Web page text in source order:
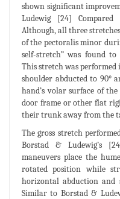
shown significant
Ludewig [24]
Although, all three
of the pectoralis minor
self-stretch” was found
This stretch was
shoulder abducted to 90°
hand’s volar surface of
door frame or other flat
their trunk away from the
The gross stretch
Borstad & Ludewig’s
maneuvers place the
rotated position while
horizontal abduction and
Similar to Borstad &